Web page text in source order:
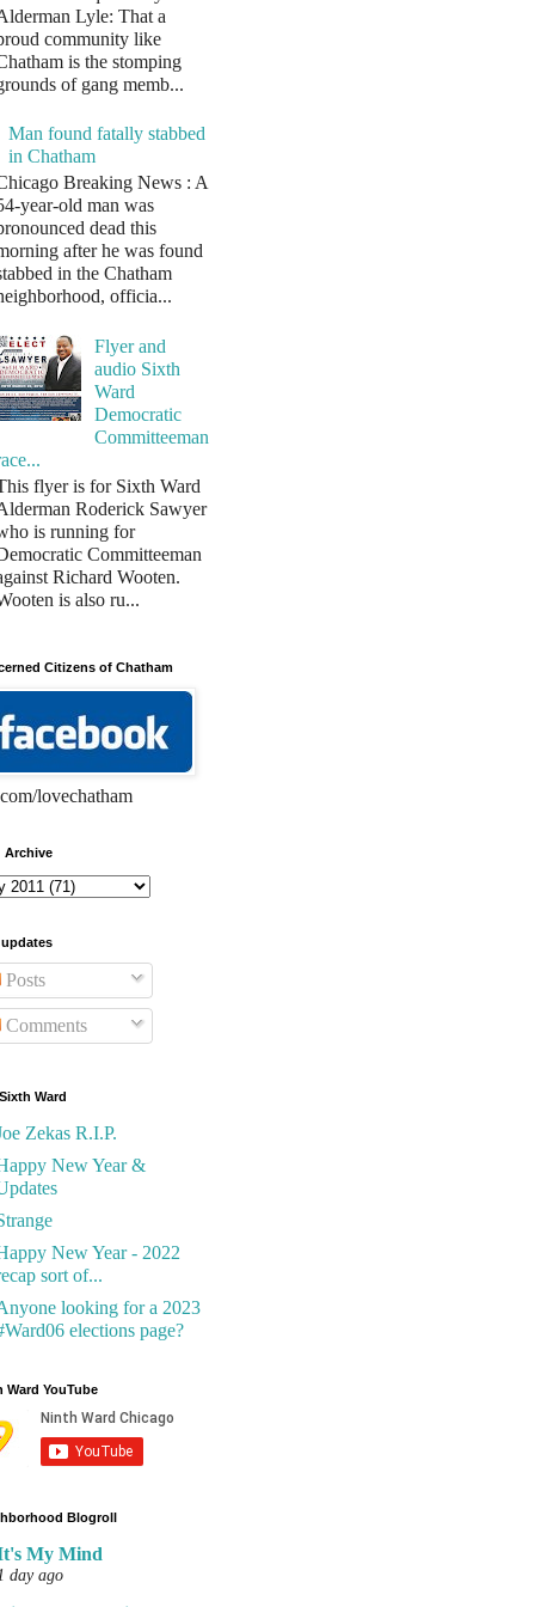
Lyle: That a
community like
is the stomping
of gang memb...
Man found fatally stabbed
in Chatham
Breaking News : A
year-old man was
dead this
after he was found
in the Chatham
officia...
Flyer and
audio Sixth
Ward
Democratic
Committeeman
flyer is for Sixth Ward
Roderick Sawyer
is running for
Committeeman
Richard Wooten.
is also ru...
Citizens of Chatham
lovechatham
Archive
Posts
Comments
Ward
Zekas R.I.P.
New Year &
New Year - 2022
sort of...
looking for a 2023
elections page?
Ward YouTube
Blogroll
My Mind
day ago